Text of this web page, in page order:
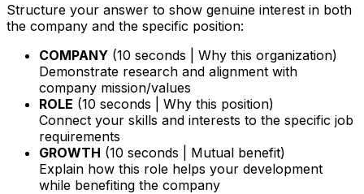
Structure your answer to show genuine interest in both
the company and the specific position:
COMPANY (10 seconds | Why this organization)
Demonstrate research and alignment with
company mission/values
ROLE (10 seconds | Why this position)
Connect your skills and interests to the specific job
requirements
GROWTH (10 seconds | Mutual benefit)
Explain how this role helps your development
while benefiting the company